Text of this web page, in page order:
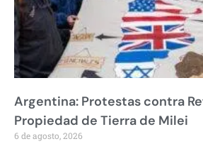
Argentina: Protestas contra
Propiedad de Tierra de Milei
6 de agosto, 2026